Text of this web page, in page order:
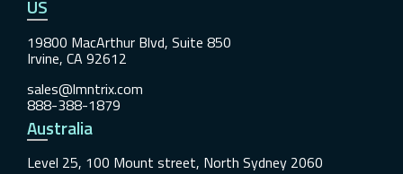
US
19800 MacArthur Blvd, Suite 850
Irvine, CA 92612
sales@lmntrix.com
888-388-1879
Australia
Level 25, 100 Mount street, North Sydney 2060